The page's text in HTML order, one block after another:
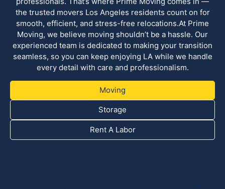
the trusted movers Los Angeles residents count on for
smooth, efficient, and stress-free relocations.At Prime
Moving, we believe moving shouldn’t be a hassle. Our
experienced team is dedicated to making your transition
seamless, so you can keep enjoying LA while we handle
every detail with care and professionalism.
Moving
Storage
Rent A Labor